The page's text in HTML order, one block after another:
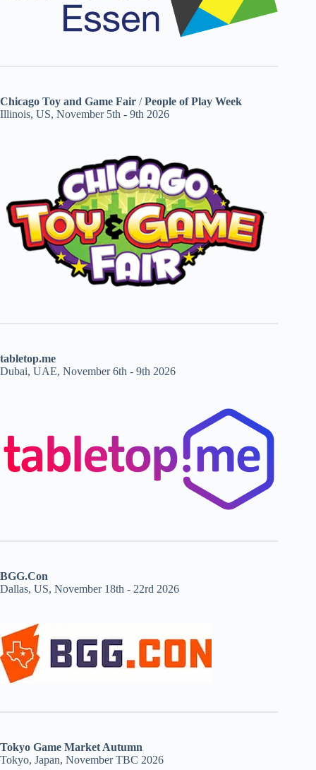
Chicago Toy and Game Fair /People of Play Week
Illinois, US, November 5th - 9th 2026
tabletop.me
Dubai, UAE, November 6th - 9th 2026
BGG.Con
Dallas, US, November 18th - 22rd 2026
Tokyo Game Market Autumn
Tokyo, Japan, November TBC 2026